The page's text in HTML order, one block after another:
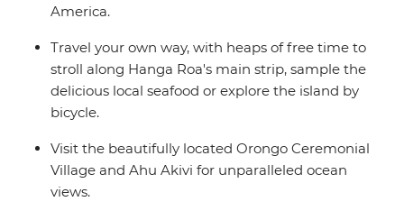
America.
Travel your own way, with heaps of free time to
stroll along Hanga Roa's main strip, sample the
delicious local seafood or explore the island by
bicycle.
Visit the beautifully located Orongo Ceremonial
Village and Ahu Akivi for unparalleled ocean
views.